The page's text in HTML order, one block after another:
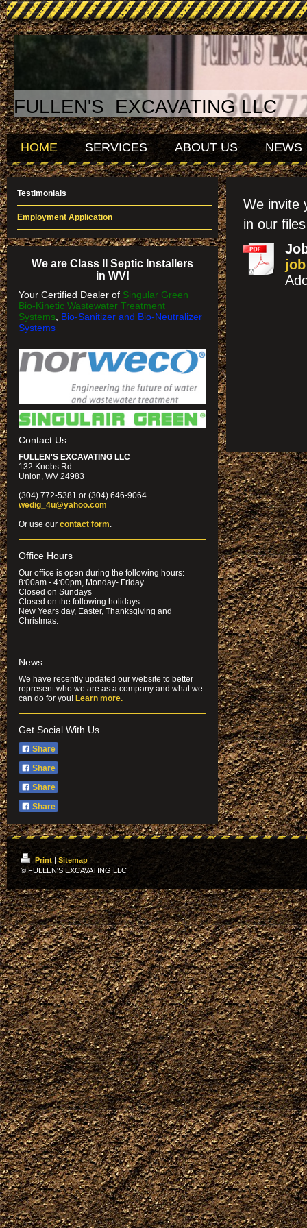
FULLEN'S EXCAVATING LLC
HOME SERVICES ABOUT US NEWS
We invite
in our
Testimonials
Employment Application
We are Class II Septic Installers
in WV!
Your Certified Dealer of Singular Green
Bio-Kinetic Wastewater Treatment
Systems Bio-Sanitizer and Bio-Neutralizer
Systems
Contact Us
FULLEN'S EXCAVATING LLC
132 Knobs Rd.
Union, WV 24983
(304) 772-5381 or (304) 646-9064
wedig_4u@yahoo.com
Or use our contact form.
Office Hours
Our office is open during the following hours:
8:00am - 4:00pm, Monday- Friday
Closed on Sundays
Closed on the following holidays:
New Years day, Easter, Thanksgiving and
Christmas.
News
We have recently updated our website to better
represent who we are as a company and what we
can do for you! Learn more.
Get Social With Us
Share
Share
Share
Share
Print| Sitemap
© FULLEN'S EXCAVATING LLC